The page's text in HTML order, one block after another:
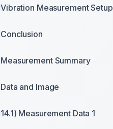
Vibration Measurement Setup
Conclusion
Measurement Summary
Data and Image
14.1) Measurement Data 1